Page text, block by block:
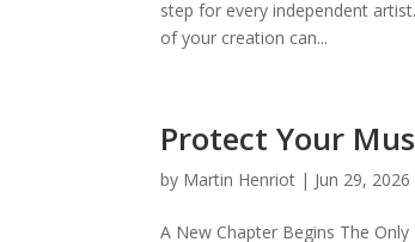
step for every independent
of your creation can...
Protect Your
by Martin Henriot | Jun 29, 2026
A New Chapter Begins The